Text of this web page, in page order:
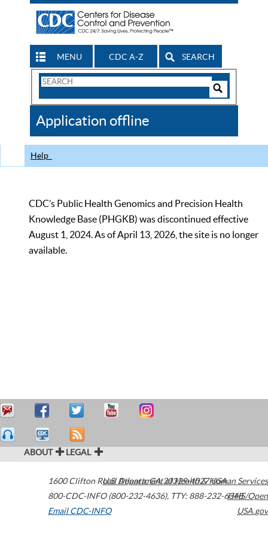
MENU CDC A-Z SEARCH
Search
CDC
Application offline
Help
CDC’s Public Health Genomics and Precision Health
Knowledge Base (PHGKB) was discontinued effective
August 1, 2024. As of April 13, 2026, the site is no longer
available.
ABOUT LEGAL
1600 Clifton Road Atlanta,GA30329-4027USA
800-CDC-INFO (800-232-4636), TTY: 888-232-6348
Email CDC-INFO
U.S. Department of Health & Human Services
HHS/Open
USA.gov